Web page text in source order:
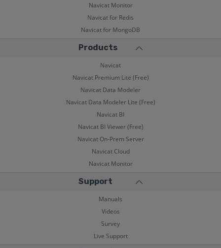
Navicat Monitor
Navicat for Redis
Navicat for MongoDB
Products
Navicat
Navicat Premium Lite (Free)
Navicat Data Modeler
Navicat Data Modeler Lite (Free)
Navicat BI
Navicat BI Viewer (Free)
Navicat On-Prem Server
Navicat Cloud
Navicat Monitor
Support
Manuals
Videos
Survey
Live Support